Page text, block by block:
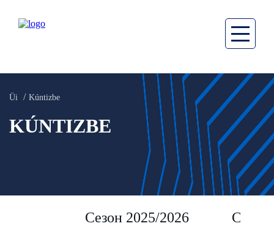
Üi Kúntizbe
KÚNTIZBE
Сезон 2025/2026 Сезон